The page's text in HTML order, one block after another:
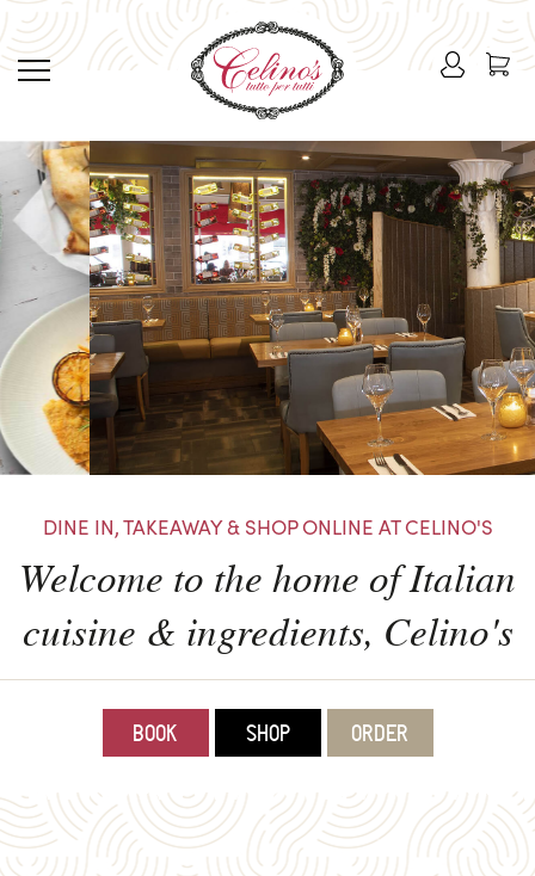
DINE IN, TAKEAWAY & SHOP ONLINE AT CELINO'S
Welcome to the home of Italian
cuisine & ingredients, Celino's
BOOK SHOP ORDER